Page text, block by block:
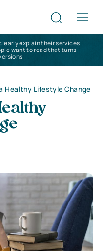
explain their services
want to read that turns
Healthy Lifestyle Change